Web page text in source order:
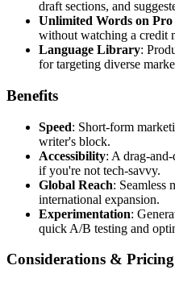
draft sections, and
Unlimited Words on Pro
without watching a credit
Language Library:
for targeting diverse
Benefits
Speed: Short-form
writer's block.
Accessibility: A drag-
if you're not tech-savvy.
Global Reach: Seamless
international expansion.
Experimentation:
quick A/B testing and
Considerations & Pricing